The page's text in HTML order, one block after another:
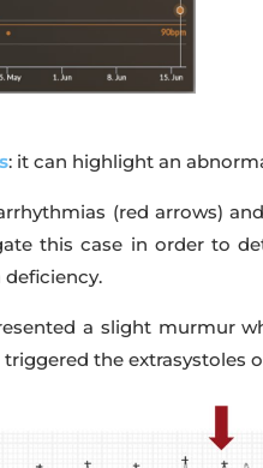
: it can highlight an
(red arrows)
this case in order to
a slight murmur
the extrasystoles